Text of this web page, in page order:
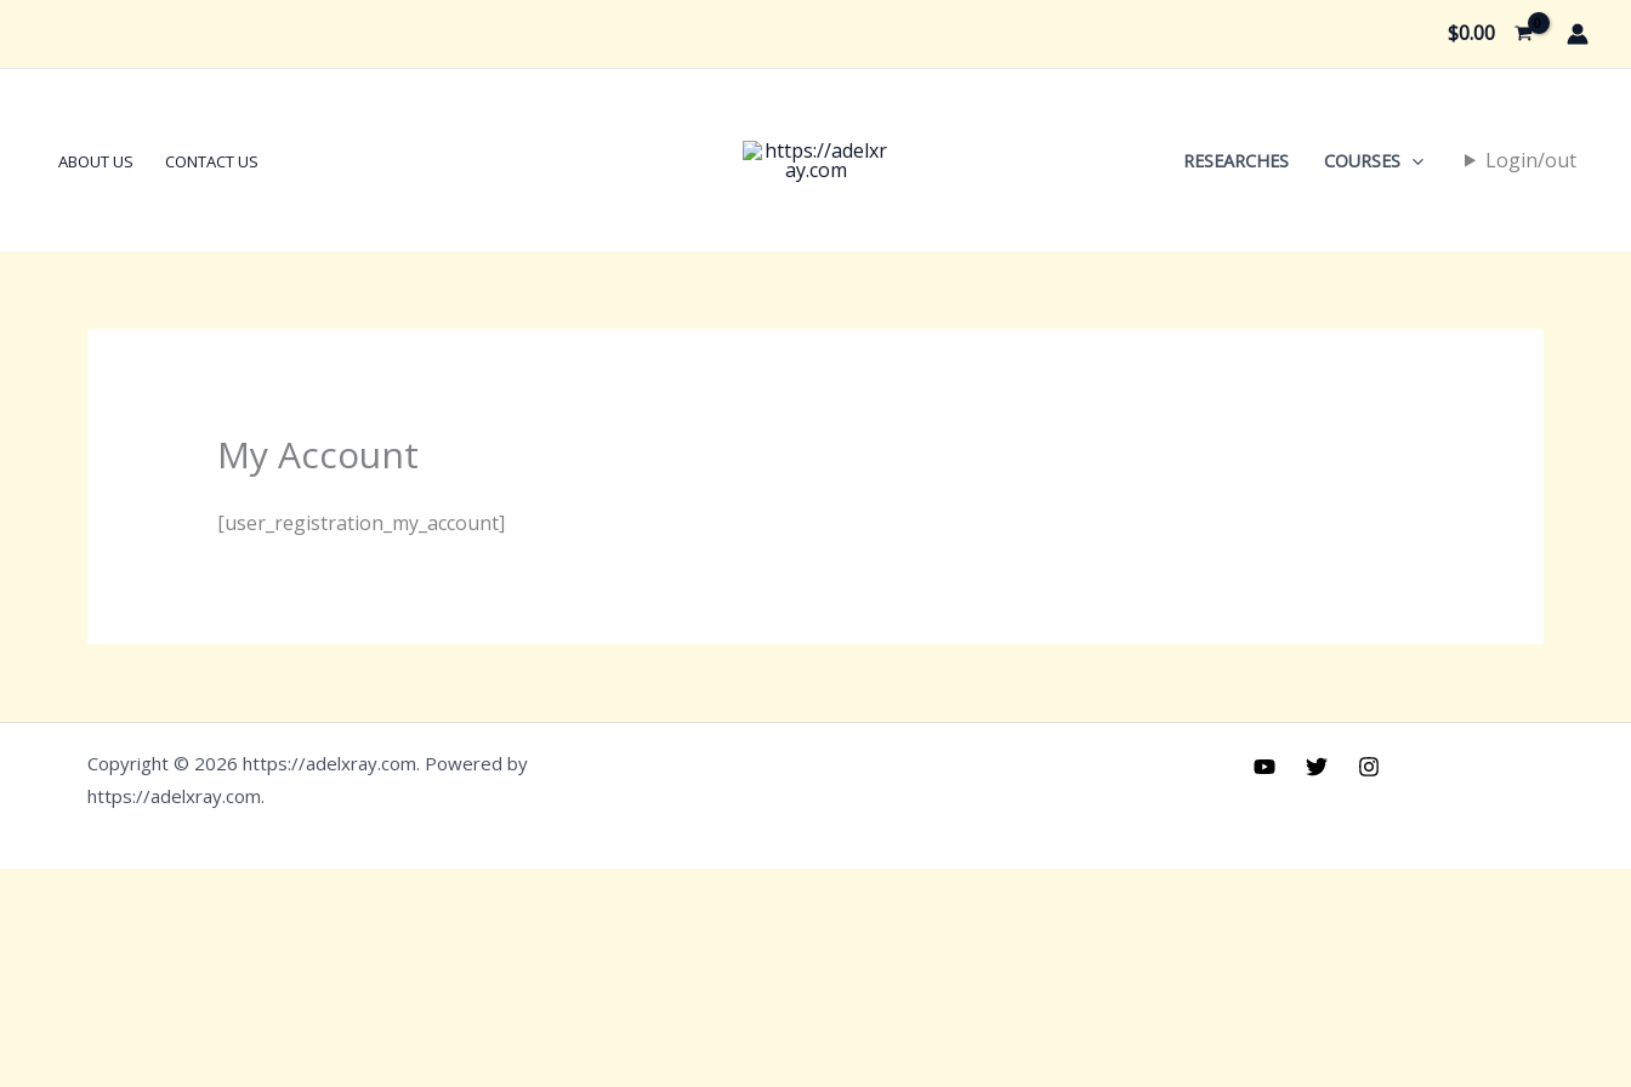
$0.00
ABOUT US CONTACT US RESEARCHES COURSES Login/out
My Account
[user_registration_my_account]
Copyright © 2026 https://adelxray.com. Powered by
https://adelxray.com.